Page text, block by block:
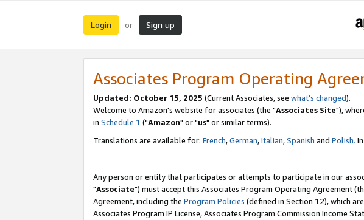
Login or Sign up
Associates Program Operating
Updated: October 15, 2025 (Current Associates, see what's changed).
Welcome to Amazon's website for associates (the "Associates Site"),
in Schedule 1 ("Amazon" or "us" or similar terms).
Translations are available for: French,German,Italian,Spanish and Polish.
Any person or entity that participates or attempts to participate in our
"Associate") must accept this Associates Program Operating Agreement
Agreement, including the Program Policies (defined in Section 12), which
Associates Program IP License, Associates Program Commission Income